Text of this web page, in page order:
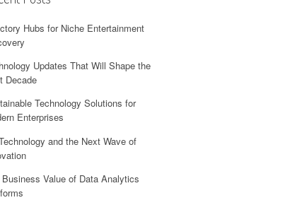
Hubs for Niche Entertainment
Updates That Will Shape the
Decade
Technology Solutions for
Enterprises
and the Next Wave of
Value of Data Analytics